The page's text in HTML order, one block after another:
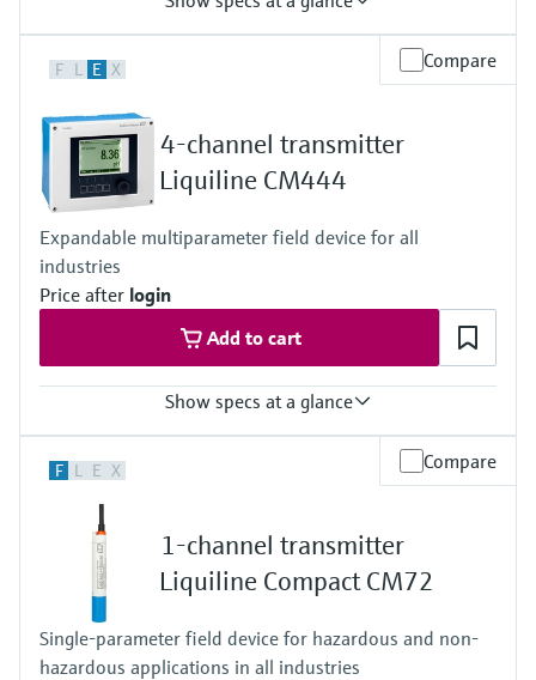
1 to 2x Memosens digital input
2x Digital input optional
Output / communication
2 to 8x 0/4 to 20 mA current outputs
Alarmrelay, 2x relay, ProfibusDP, Modbus RS485,
Modbus TCP, Ethernet
Ingress protection
Transmitter: IP20
Optional Display: IP66
F L E X Compare
4-channel transmitter
Liquiline CM444
Expandable multiparameter field device for all
industries
Price after login
Add to cart
Show specs at a glance
1 to 4x Memosens digital input
2 to 4x Digital input optional
Output / communication
2 to 8x 0/4 to 20 mA current outputs, alarmrelay,
4x relay, ProfibusDP, Modbus RS485, Modbus TCP, Ethernet
Ingress protection
IP66 / IP 67
F L E X Compare
1-channel transmitter
Liquiline Compact CM72
Single-parameter field device for hazardous and non-
hazardous applications in all industries